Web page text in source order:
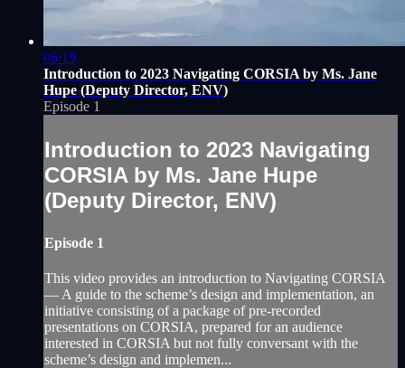
06:19
Introduction to 2023 Navigating CORSIA by Ms. Jane
Hupe (Deputy Director, ENV)
Episode 1
Introduction to 2023 Navigating
CORSIA by Ms. Jane Hupe
(Deputy Director, ENV)
Episode 1
This video provides an introduction to Navigating CORSIA
— A guide to the scheme’s design and implementation, an
initiative consisting of a package of pre-recorded
presentations on CORSIA, prepared for an audience
interested in CORSIA but not fully conversant with the
scheme’s design and implemen...